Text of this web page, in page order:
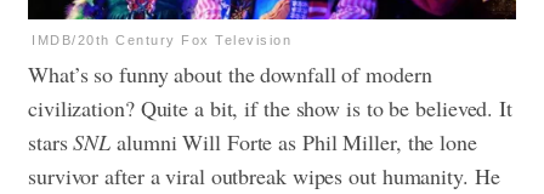
IMDB/20th Century Fox Television
What’s so funny about the downfall of modern
civilization? Quite a bit, if the show is to be believed. It
starsSNL alumni Will Forte as Phil Miller, the lone
survivor after a viral outbreak wipes out humanity. He